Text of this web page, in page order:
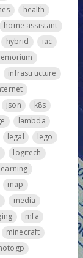
health
home assistant
hybrid
iac
infrastructure
json
k8s
lambda
legal
lego
logitech
map
media
mfa
minecraft